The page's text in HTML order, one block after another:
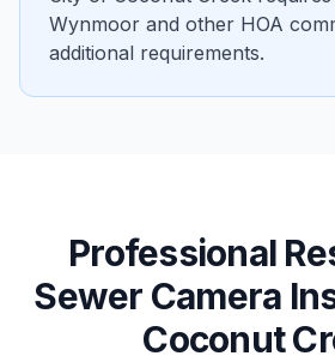
Wynmoor and other HOA
additional requirements.
Professional
Sewer Camera
Coconut